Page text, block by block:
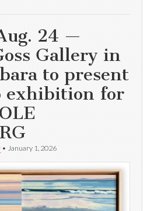
24 —
Gallery in
to present
exhibition for
• January 1, 2026